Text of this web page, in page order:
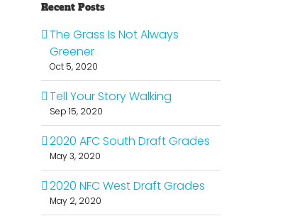
Recent Posts
The Grass Is Not Always
Greener
Oct 5, 2020
Tell Your Story Walking
Sep 15, 2020
2020 AFC South Draft Grades
May 3, 2020
2020 NFC West Draft Grades
May 2, 2020